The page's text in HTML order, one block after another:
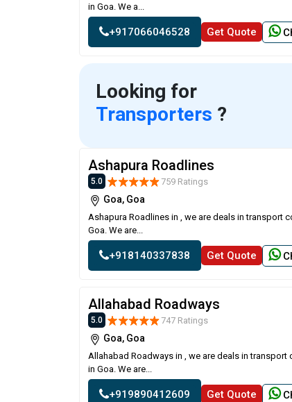
in Goa. We a...
+917066046528 Get Quote
Looking for
Transporters ?
Ashapura Roadlines
5.0 759 Ratings
Goa, Goa
Ashapura Roadlines in , we are deals in transport
Goa. We are...
+918140337838 Get Quote
Allahabad Roadways
5.0 747 Ratings
Goa, Goa
Allahabad Roadways in , we are deals in
in Goa. We are...
+919890412609 Get Quote